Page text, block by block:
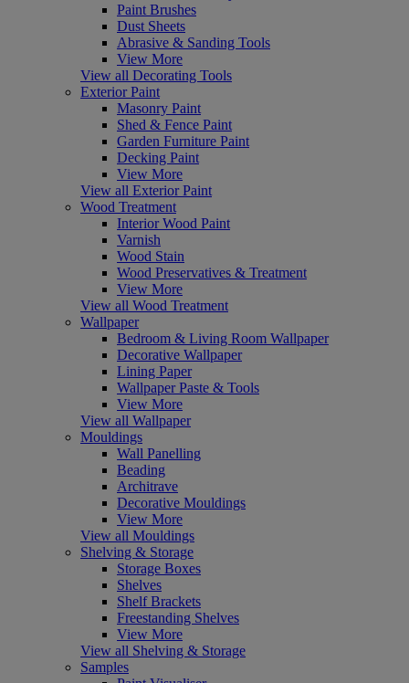
Paint Brushes
Dust Sheets
Abrasive & Sanding Tools
View More
View all Decorating Tools
Exterior Paint
Masonry Paint
Shed & Fence Paint
Garden Furniture Paint
Decking Paint
View More
View all Exterior Paint
Wood Treatment
Interior Wood Paint
Varnish
Wood Stain
Wood Preservatives & Treatment
View More
View all Wood Treatment
Wallpaper
Bedroom & Living Room Wallpaper
Decorative Wallpaper
Lining Paper
Wallpaper Paste & Tools
View More
View all Wallpaper
Mouldings
Wall Panelling
Beading
Architrave
Decorative Mouldings
View More
View all Mouldings
Shelving & Storage
Storage Boxes
Shelves
Shelf Brackets
Freestanding Shelves
View More
View all Shelving & Storage
Samples